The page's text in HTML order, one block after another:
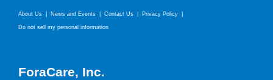
About Us News and Events Contact Us Privacy Policy
Do not sell my personal information
ForaCare, Inc.